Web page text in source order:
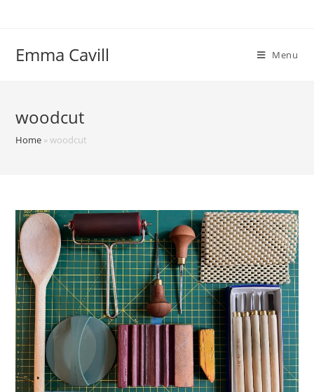
Emma Cavill Menu
woodcut
Home »woodcut